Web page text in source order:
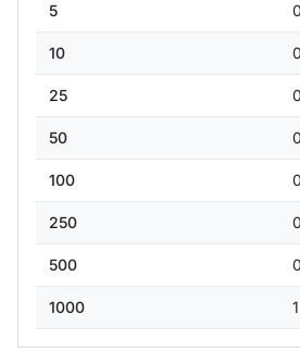
5
10
25
50
100
250
500
1000 1